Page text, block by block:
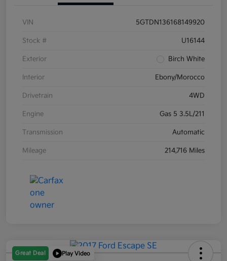
VIN 5GTDN136168149920
Stock # U16144
Exterior Birch White
Interior Ebony/Morocco
Drivetrain 4WD
Engine Gas 5 3.5L/211
Transmission Automatic
Mileage 214,716 Miles
Great Deal Play Video